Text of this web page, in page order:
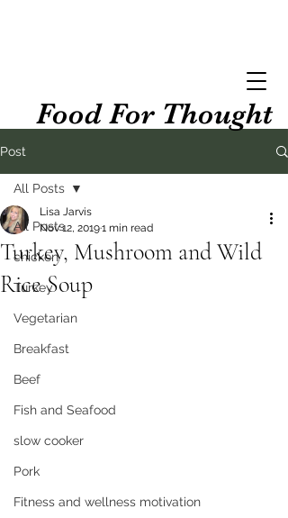
Food For Thought
Post
All Posts
chicken
Turkey
Vegetarian
Breakfast
Beef
Fish and Seafood
slow cooker
Pork
Fitness and wellness motivation
All Posts
Turkey, Mushroom and Wild
Rice Soup
Lisa Jarvis
Nov 12, 20191 min read